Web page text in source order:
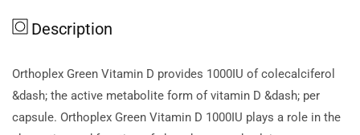
Description
Orthoplex Green Vitamin D provides 1000IU of colecalciferol
&dash; the active metabolite form of vitamin D &dash; per
capsule. Orthoplex Green Vitamin D 1000IU plays a role in the